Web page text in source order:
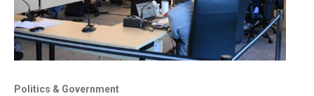
Politics & Government